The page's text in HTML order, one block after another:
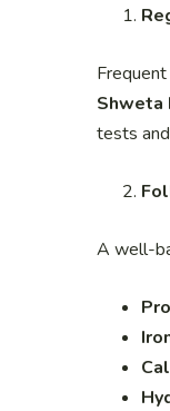
Shweta
tests
A well-